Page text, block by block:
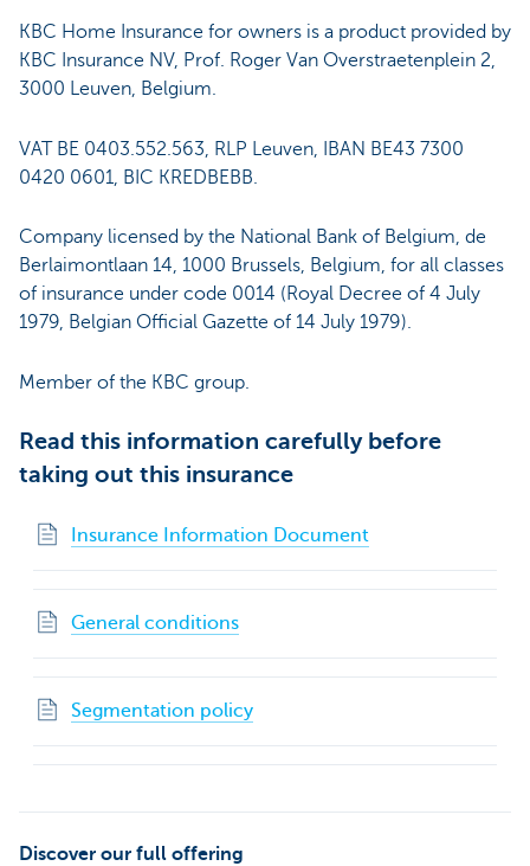
KBC Home Insurance for owners is a product provided by
KBC Insurance NV, Prof. Roger Van Overstraetenplein 2,
3000 Leuven, Belgium.
VAT BE 0403.552.563, RLP Leuven, IBAN BE43 7300
0420 0601, BIC KREDBEBB.
Company licensed by the National Bank of Belgium, de
Berlaimontlaan 14, 1000 Brussels, Belgium, for all classes
of insurance under code 0014 (Royal Decree of 4 July
1979, Belgian Official Gazette of 14 July 1979).
Member of the KBC group.
Read this information carefully before
taking out this insurance
Insurance Information Document
General conditions
Segmentation policy
Discover our full offering